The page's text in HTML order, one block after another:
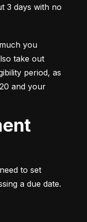
3 days with no
you
take out
period, as
and your
to set
a due date.